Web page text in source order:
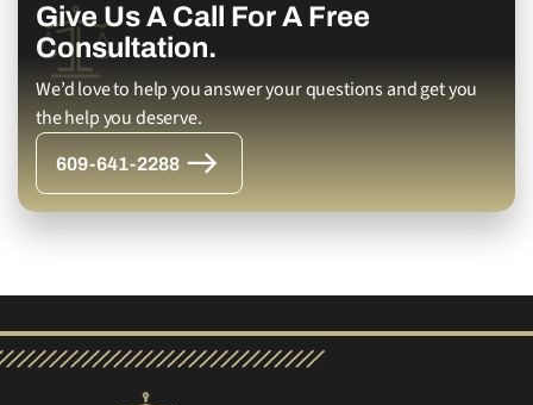
Give Us A Call For A Free
Consultation.
We’d love to help you answer your questions and get you
the help you deserve.
609-641-2288